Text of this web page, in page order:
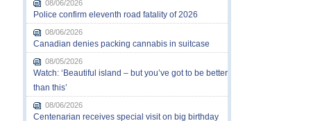
08/06/2026
Police confirm eleventh road fatality of 2026
08/06/2026
Canadian denies packing cannabis in suitcase
08/05/2026
Watch: ‘Beautiful island – but you’ve got to be better
than this’
08/06/2026
Centenarian receives special visit on big birthday